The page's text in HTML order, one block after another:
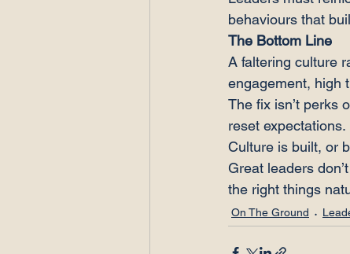
behaviours that
The Bottom Line
A faltering culture
engagement, high
The fix isn’t perks
reset expectations.
Culture is built, or
Great leaders
the right things
On The Ground